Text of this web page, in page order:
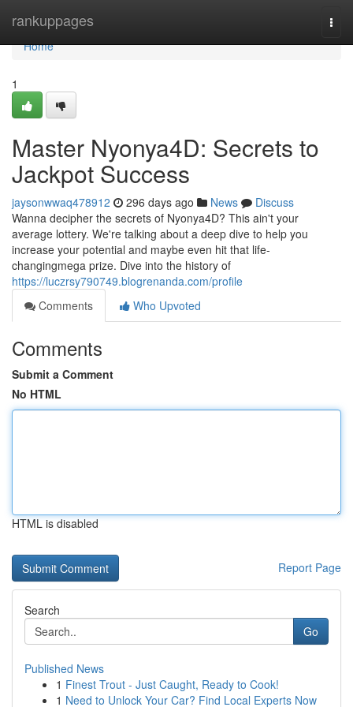
rankuppages
Home
Home
1
Master Nyonya4D: Secrets to
Jackpot Success
jaysonwwaq478912 296 days ago News
Discuss
Wanna decipher the secrets of Nyonya4D? This ain't your
average lottery. We're talking about a deep dive to help you
increase your potential and maybe even hit that life-
changingmega prize. Dive into the history of
https://luczrsy790749.blogrenanda.com/profile
Comments
Who Upvoted
Comments
Submit a Comment
No HTML
HTML is disabled
Report Page
Search
Go
Published News
1 Finest Trout - Just Caught, Ready to Cook!
1 Need to Unlock Your Car? Find Local Experts Now